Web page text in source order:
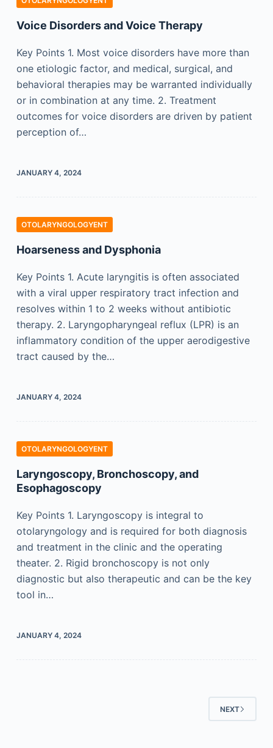
Voice Disorders and Voice Therapy
Key Points 1. Most voice disorders have more than
one etiologic factor, and medical, surgical, and
behavioral therapies may be warranted individually
or in combination at any time. 2. Treatment
outcomes for voice disorders are driven by patient
perception of…
JANUARY 4, 2024
OTOLARYNGOLOGYENT
Hoarseness and Dysphonia
Key Points 1. Acute laryngitis is often associated
with a viral upper respiratory tract infection and
resolves within 1 to 2 weeks without antibiotic
therapy. 2. Laryngopharyngeal reflux (LPR) is an
inflammatory condition of the upper aerodigestive
tract caused by the…
JANUARY 4, 2024
OTOLARYNGOLOGYENT
Laryngoscopy, Bronchoscopy, and
Esophagoscopy
Key Points 1. Laryngoscopy is integral to
otolaryngology and is required for both diagnosis
and treatment in the clinic and the operating
theater. 2. Rigid bronchoscopy is not only
diagnostic but also therapeutic and can be the key
tool in…
JANUARY 4, 2024
NEXT